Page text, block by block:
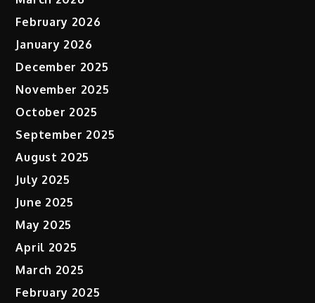
February 2026
January 2026
December 2025
November 2025
October 2025
September 2025
August 2025
July 2025
June 2025
May 2025
April 2025
March 2025
February 2025